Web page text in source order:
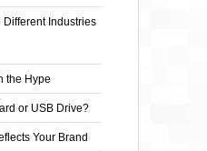
Industries
the Hype
or USB Drive?
Your Brand